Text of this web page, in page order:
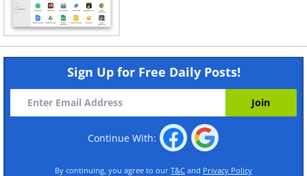
Sign Up for Free Daily Posts!
Continue With:
By continuing, you agree to our T&C and Privacy Policy